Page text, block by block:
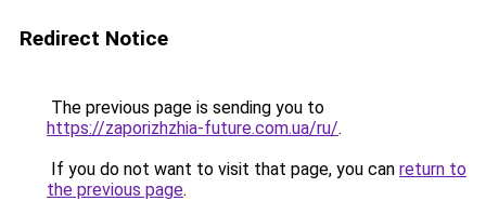
Redirect Notice
The previous page is sending you to
https://zaporizhzhia-future.com.ua/ru/.
If you do not want to visit that page, you can return to
the previous page.